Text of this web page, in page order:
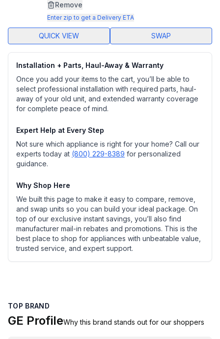
Remove
Enter zip to get a Delivery ETA
QUICK VIEW SWAP
Installation + Parts, Haul-Away & Warranty
Once you add your items to the cart, you’ll be able to
select professional installation with required parts, haul-
away of your old unit, and extended warranty coverage
for complete peace of mind.
Expert Help at Every Step
Not sure which appliance is right for your home? Call our
experts today at (800) 229-8389 for personalized
guidance.
Why Shop Here
We built this page to make it easy to compare, remove,
and swap units so you can build your ideal package. On
top of our exclusive instant savings, you’ll also find
manufacturer mail-in rebates and promotions. This is the
best place to shop for appliances with unbeatable value,
trusted service, and expert support.
TOP BRAND
GE ProfileWhy this brand stands out for our shoppers